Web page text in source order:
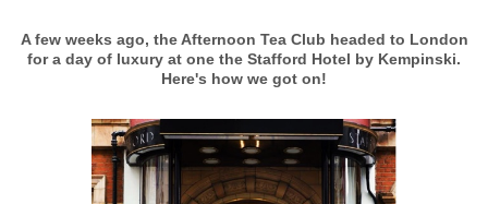
A few weeks ago, the Afternoon Tea Club headed to London
for a day of luxury at one the Stafford Hotel by Kempinski.
Here's how we got on!